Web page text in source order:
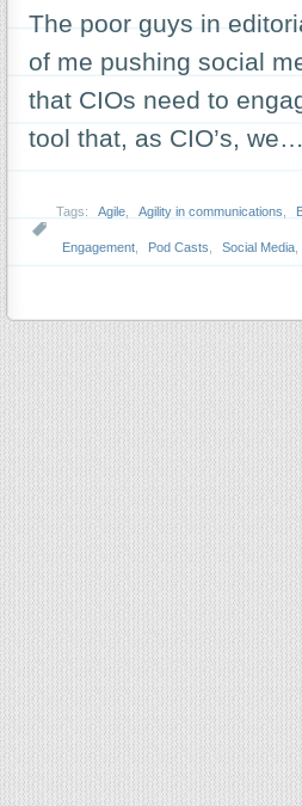
The poor guys in
of me pushing social
that CIOs need to
tool that, as CIO’s,
Tags: Agile Agility in communications
Engagement Pod Casts Social Media